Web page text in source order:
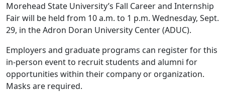
Morehead State University’s Fall Career and Internship
Fair will be held from 10 a.m. to 1 p.m. Wednesday, Sept.
29, in the Adron Doran University Center (ADUC).
Employers and graduate programs can register for this
in-person event to recruit students and alumni for
opportunities within their company or organization.
Masks are required.